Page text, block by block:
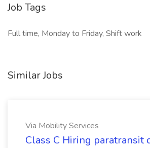
Job Tags
Full time, Monday to Friday, Shift work
Similar Jobs
Via Mobility Services
Class C Hiring paratransit